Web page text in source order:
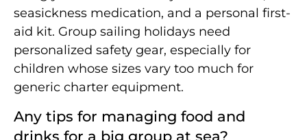
seasickness medication, and a personal first-
aid kit. Group sailing holidays need
personalized safety gear, especially for
children whose sizes vary too much for
generic charter equipment.
Any tips for managing food and
drinks for a big group at sea?